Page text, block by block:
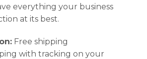
everything your business
at its best.
Free shipping
with tracking on your